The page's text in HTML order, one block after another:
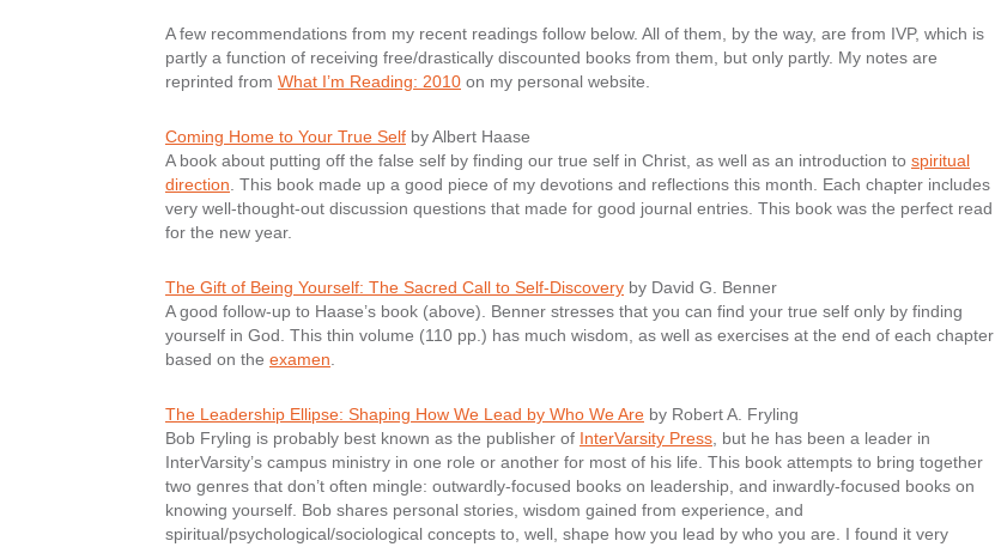
A few recommendations from my recent readings follow below. All of them, by the way, are from IVP, which is
partly a function of receiving free/drastically discounted books from them, but only partly. My notes are
reprinted from What I’m Reading: 2010 on my personal website.
Coming Home to Your True Self by Albert Haase
A book about putting off the false self by finding our true self in Christ, as well as an introduction to spiritual
direction . This book made up a good piece of my devotions and reflections this month. Each chapter includes
very well-thought-out discussion questions that made for good journal entries. This book was the perfect read
for the new year.
The Gift of Being Yourself: The Sacred Call to Self-Discovery by David G. Benner
A good follow-up to Haase’s book (above). Benner stresses that you can find your true self only by finding
yourself in God. This thin volume (110 pp.) has much wisdom, as well as exercises at the end of each chapter
based on the examen
The Leadership Ellipse: Shaping How We Lead by Who We Are by Robert A. Fryling
Bob Fryling is probably best known as the publisher of InterVarsity Press , but he has been a leader in
InterVarsity’s campus ministry in one role or another for most of his life. This book attempts to bring together
two genres that don’t often mingle: outwardly-focused books on leadership, and inwardly-focused books on
knowing yourself. Bob shares personal stories, wisdom gained from experience, and
spiritual/psychological/sociological concepts to, well, shape how you lead by who you are. I found it very